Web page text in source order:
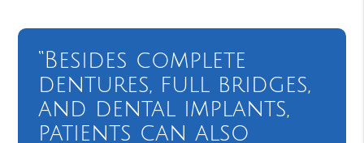
“Besides complete
dentures, full bridges,
and dental implants,
patients can also